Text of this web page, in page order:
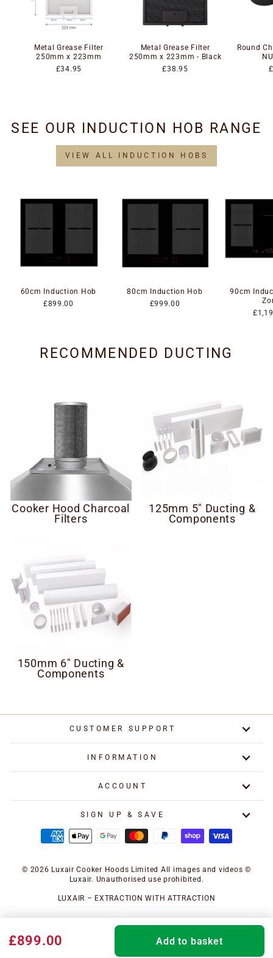
£899.00 Add to basket
Metal Grease Filter
250mm x 223mm
£34.95
Metal Grease Filter
250mm x 223mm - Black
£38.95
Round
SEE OUR INDUCTION HOB RANGE
VIEW ALL INDUCTION HOBS
60cm Induction Hob
£899.00
80cm Induction Hob
£999.00
90cm
RECOMMENDED DUCTING
Cooker Hood Charcoal
Filters
125mm 5" Ducting &
Components
150mm 6" Ducting &
Components
CUSTOMER SUPPORT
INFORMATION
ACCOUNT
SIGN UP & SAVE
© 2026 Luxair Cooker Hoods Limited All images and videos ©
Luxair. Unauthorised use prohibited.
LUXAIR – EXTRACTION WITH ATTRACTION